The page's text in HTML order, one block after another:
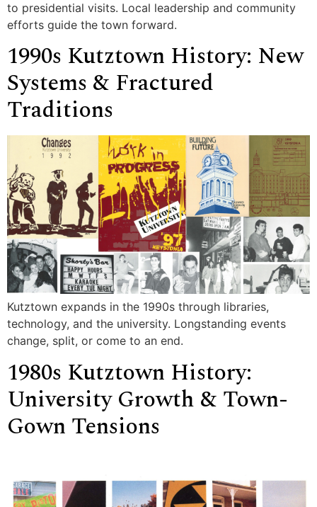
to presidential visits. Local leadership and community
efforts guide the town forward.
1990s Kutztown History: New
Systems & Fractured
Traditions
Kutztown expands in the 1990s through libraries,
technology, and the university. Longstanding events
change, split, or come to an end.
1980s Kutztown History:
University Growth & Town-
Gown Tensions